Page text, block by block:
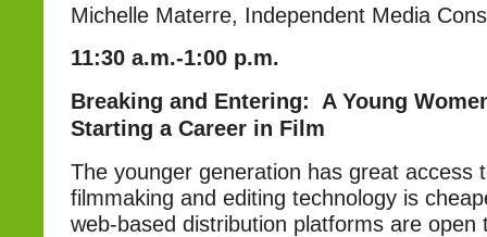
Michelle Materre, Independent Media
11:30 a.m.-1:00 p.m.
Breaking and Entering: A Young
Starting a Career in Film
The younger generation has great access
filmmaking and editing technology is
web-based distribution platforms are open